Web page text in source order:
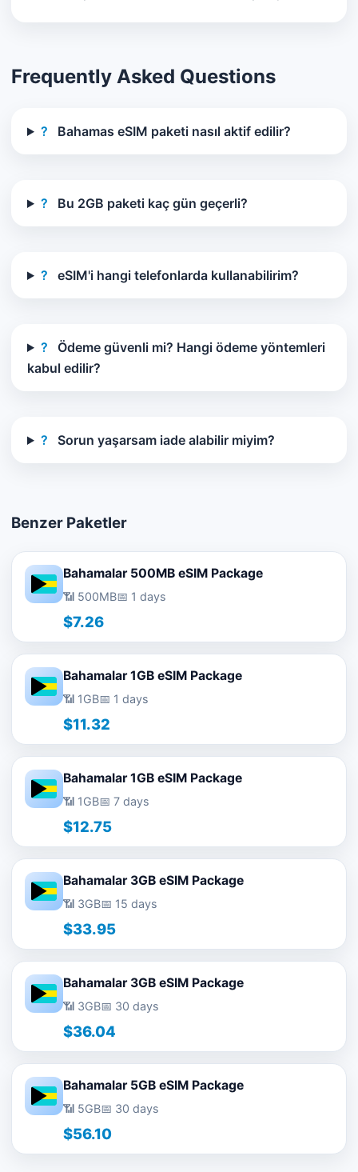
Frequently Asked Questions
? Bahamas eSIM paketi nasıl aktif edilir?
? Bu 2GB paketi kaç gün geçerli?
? eSIM'i hangi telefonlarda kullanabilirim?
?
Ödeme güvenli mi? Hangi ödeme yöntemleri
kabul edilir?
? Sorun yaşarsam iade alabilir miyim?
Benzer Paketler
Bahamalar 500MB eSIM Package
📶 500MB📅 1 days
$7.26
Bahamalar 1GB eSIM Package
📶 1GB📅 1 days
$11.32
Bahamalar 1GB eSIM Package
📶 1GB📅 7 days
$12.75
Bahamalar 3GB eSIM Package
📶 3GB📅 15 days
$33.95
Bahamalar 3GB eSIM Package
📶 3GB📅 30 days
$36.04
Bahamalar 5GB eSIM Package
📶 5GB📅 30 days
$56.10